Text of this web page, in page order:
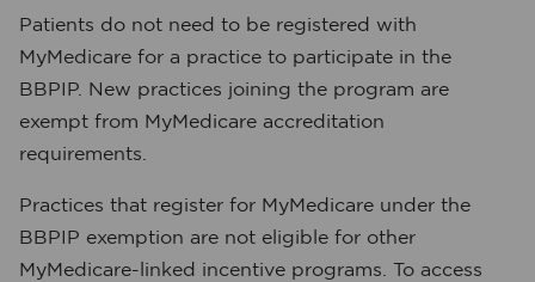
Patients do not need to be registered with
MyMedicare for a practice to participate in the
BBPIP. New practices joining the program are
exempt from MyMedicare accreditation
requirements.
Practices that register for MyMedicare under the
BBPIP exemption are not eligible for other
MyMedicare-linked incentive programs. To access